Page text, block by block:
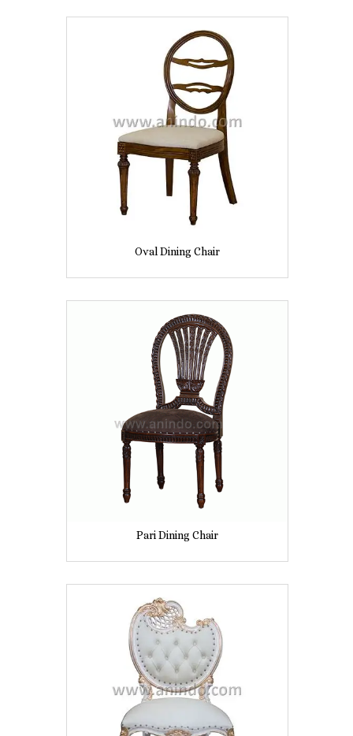
Oval Dining Chair
Pari Dining Chair